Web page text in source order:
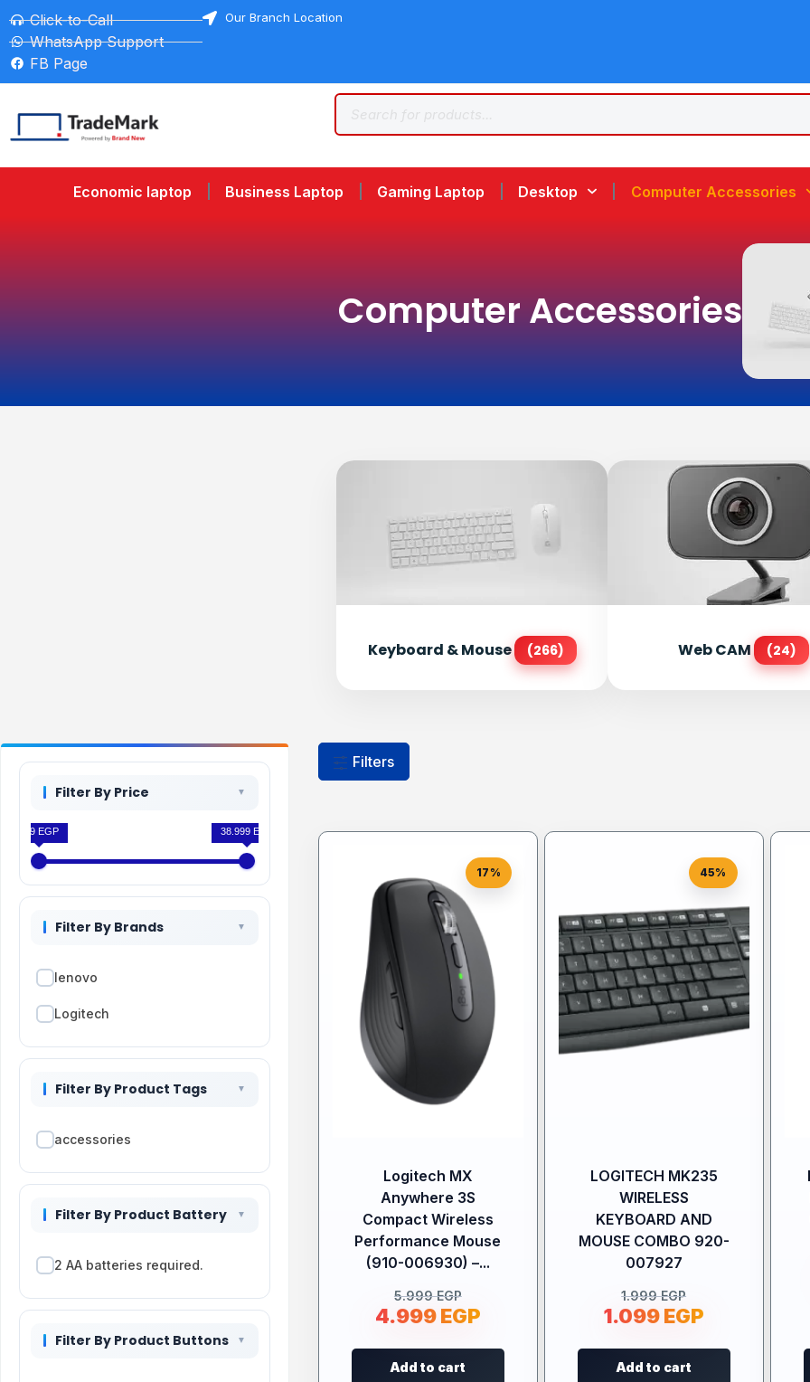
Click-to-Call
WhatsApp Support
FB Page
Our Branch Location
Economic laptop Business Laptop Gaming Laptop Desktop Computer Accessories
Computer Accessories
Keyboard & Mouse (266) Web CAM (24)
Filter By Price
199 EGP 38.999 EGP
Filter By Brands
lenovo
Logitech
Filter By Product Tags
accessories
Filter By Product Battery
2 AA batteries required.
Filter By Product Buttons
Filters
17%
Logitech MX
Anywhere 3S
Compact Wireless
Performance Mouse
(910-006930) –...
5.999EGP
4.999EGP
Add to cart
45%
LOGITECH MK235
WIRELESS
KEYBOARD AND
MOUSE COMBO 920-
007927
1.999EGP
1.099EGP
Add to cart